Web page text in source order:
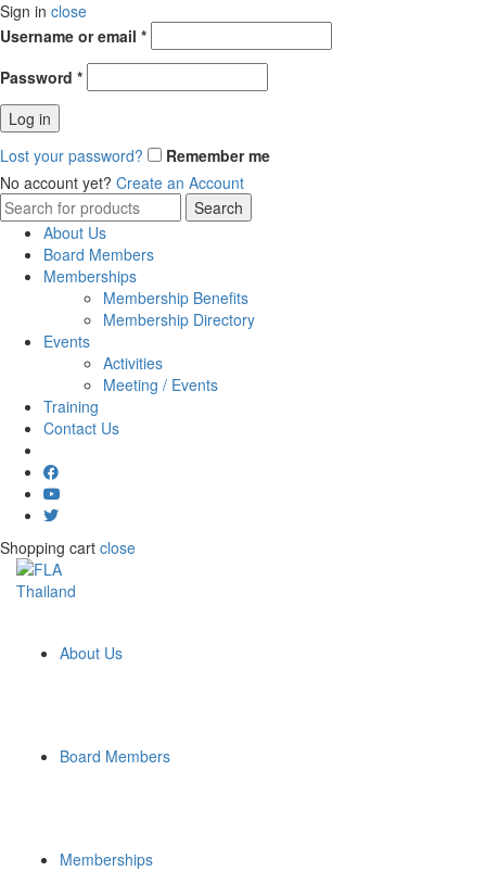
Sign in close
Username or email *
Password *
Log in
Lost your password?
Remember me
No account yet? Create an Account
Search
for:
Search
About Us
Board Members
Memberships
Membership Benefits
Membership Directory
Events
Activities
Meeting / Events
Training
Contact Us
Shopping cart close
About Us
Board Members
Memberships